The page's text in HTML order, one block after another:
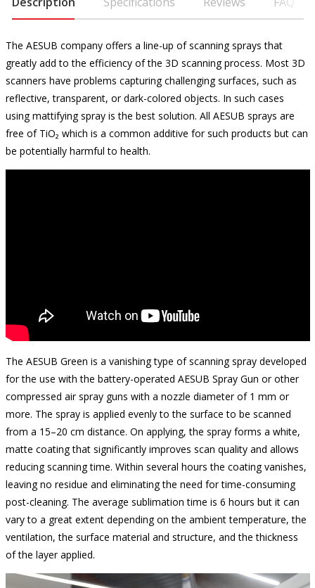
The AESUB company offers a line-up of scanning sprays that
greatly add to the efficiency of the 3D scanning process. Most 3D
scanners have problems capturing challenging surfaces, such as
reflective, transparent, or dark-colored objects. In such cases
using mattifying spray is the best solution. All AESUB sprays are
free of TiO₂ which is a common additive for such products but can
be potentially harmful to health.
The AESUB Green is a vanishing type of scanning spray developed
for the use with the battery-operated AESUB Spray Gun or other
compressed air spray guns with a nozzle diameter of 1 mm or
more. The spray is applied evenly to the surface to be scanned
from a 15–20 cm distance. On applying, the spray forms a white,
matte coating that significantly improves scan quality and allows
reducing scanning time. Within several hours the coating vanishes,
leaving no residue and eliminating the need for time-consuming
post-cleaning. The average sublimation time is 6 hours but it can
vary to a great extent depending on the ambient temperature, the
ventilation, the surface material and structure, and the thickness
of the layer applied.